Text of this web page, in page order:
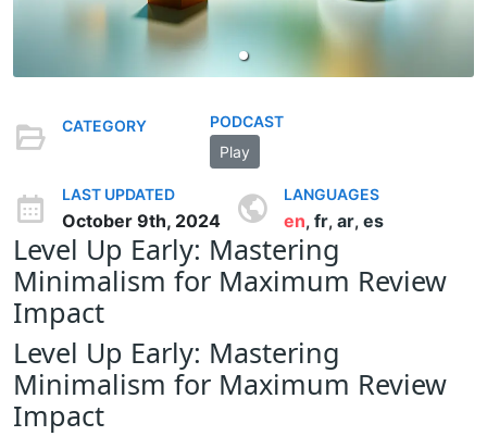
CATEGORY
PODCAST
Play
LAST UPDATED
October 9th, 2024
LANGUAGES
en, fr, ar, es
Level Up Early: Mastering
Minimalism for Maximum Review
Impact
Level Up Early: Mastering
Minimalism for Maximum Review
Impact